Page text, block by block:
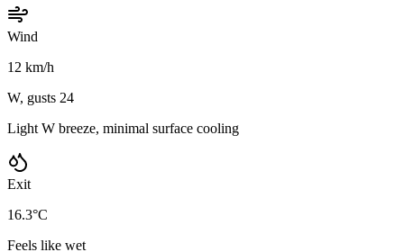
Wind
12 km/h
W, gusts 24
Light W breeze, minimal surface cooling
Exit
16.3°C
Feels like wet